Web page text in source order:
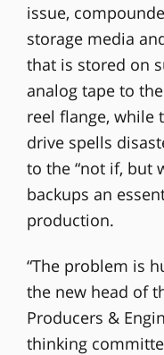
issue,
storage media
that is stored on
analog tape to
reel flange, while
drive spells
to the “not if, but
backups an
production.
“The problem is
the new head of
Producers &
thinking